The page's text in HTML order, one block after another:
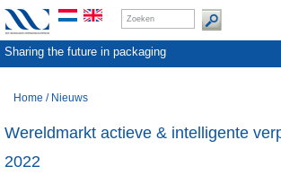
Sharing the future in packaging
Home / Nieuws
Wereldmarkt actieve & intelligente
2022